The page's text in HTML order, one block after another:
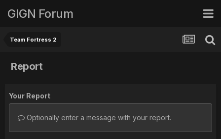
GIGN Forum
Team Fortress 2
Report
Your Report
Optionally enter a message with your report.